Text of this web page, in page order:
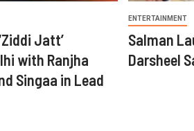
Jatt’
with Ranjha
Singaa in Lead
ENTERTAINMENT
Salman
Darsheel